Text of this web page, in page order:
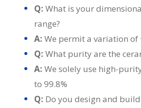
Q: What is your
range?
A: We permit a variation of
Q: What purity are the
A: We solely use high-
to 99.8%
Q: Do you design and